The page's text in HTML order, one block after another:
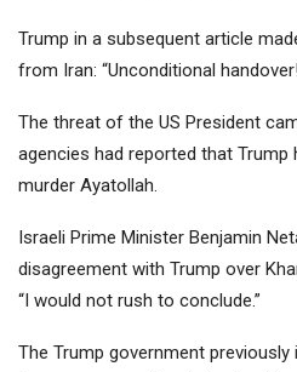
Trump in a subsequent article
from Iran: “Unconditional
The threat of the US President
agencies had reported that
murder Ayatollah.
Israeli Prime Minister Benjamin
disagreement with Trump over
“I would not rush to conclude.”
The Trump government